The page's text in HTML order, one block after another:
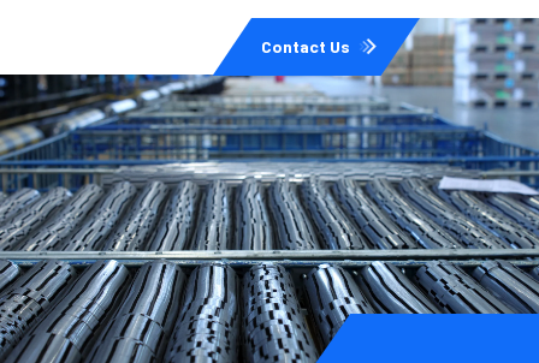
Contact Us